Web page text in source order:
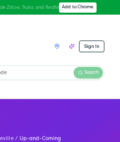
Zillow, Trulia, and Redfin Add to Chrome
Sign In
Search
/ Up-and-Coming